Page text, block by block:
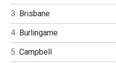
Brisbane
Burlingame
Campbell